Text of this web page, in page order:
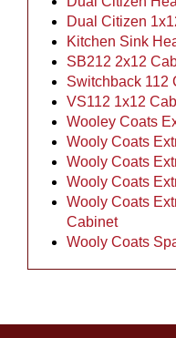
Dual Citizen
Kitchen Sink
SB212 2x12
Switchback 112
VS112 1x12
Wooley Coats
Wooly Coats
Wooly Coats
Wooly Coats
Wooly Coats
Cabinet
Wooly Coats